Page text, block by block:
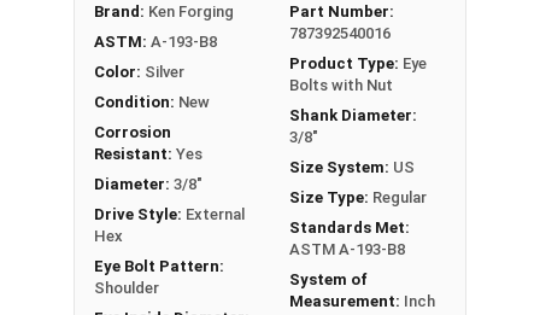
Bolt, there is a shoulder between the shank and
the eye. Shoulder pattern variety features a
shoulder between the ring and the shank.
If you are unsure if an Eyebolt has the
appropriate specifications for your application,
or have a question regarding any of the
information concerning Eye bolts, please call us
at 866-573-0445 for further assistance.
Please follow Ken Forge's recommendations for
Brand: Ken Forging
ASTM: A-193-B8
Color: Silver
Condition: New
Corrosion
Resistant: Yes
Diameter: 3/8"
Drive Style: External
Hex
Eye Bolt Pattern:
Shoulder
Part Number:
787392540016
Product Type: Eye
Bolts with Nut
Shank Diameter:
3/8"
Size System: US
Size Type: Regular
Standards Met:
ASTM A-193-B8
System of
Measurement: Inch